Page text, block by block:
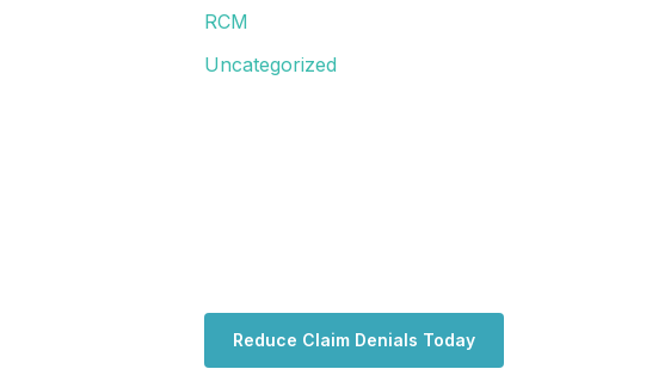
RCM
Uncategorized
Reduce Claim Denials Today